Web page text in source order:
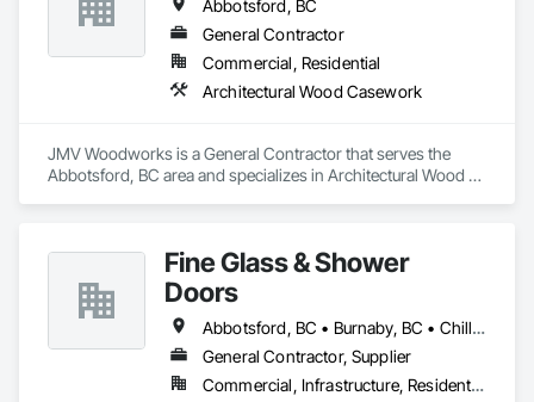
Abbotsford, BC
General Contractor
Commercial, Residential
Architectural Wood Casework
JMV Woodworks is a General Contractor that serves the
Abbotsford, BC area and specializes in Architectural Wood
Fine Glass & Shower
Doors
Abbotsford, BC • Burnaby, BC • Chilliwack, BC • Coquitlam, BC • Delta, BC • Hope, BC • Kelowna, BC • Langley Twp, BC • Langley, BC • Maple Ridge, BC • Mission, BC • Nanaimo, BC • New Westminster, BC • North Vancouver, BC • Port Coquitlam, BC • Richmond, BC • Surrey, BC • Vancouver, BC • West Vancouver, BC
General Contractor, Supplier
Commercial, Infrastructure, Residential